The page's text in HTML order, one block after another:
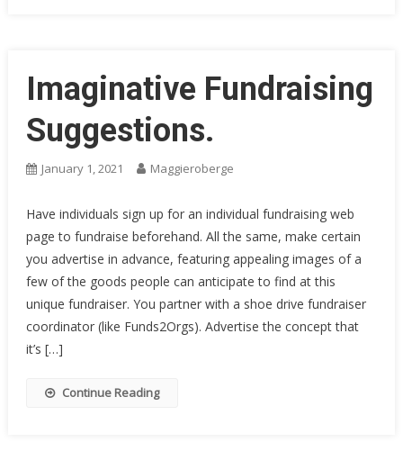
Imaginative Fundraising
Suggestions.
January 1, 2021 Maggieroberge
Have individuals sign up for an individual fundraising web
page to fundraise beforehand. All the same, make certain
you advertise in advance, featuring appealing images of a
few of the goods people can anticipate to find at this
unique fundraiser. You partner with a shoe drive fundraiser
coordinator (like Funds2Orgs). Advertise the concept that
it’s […]
Continue Reading